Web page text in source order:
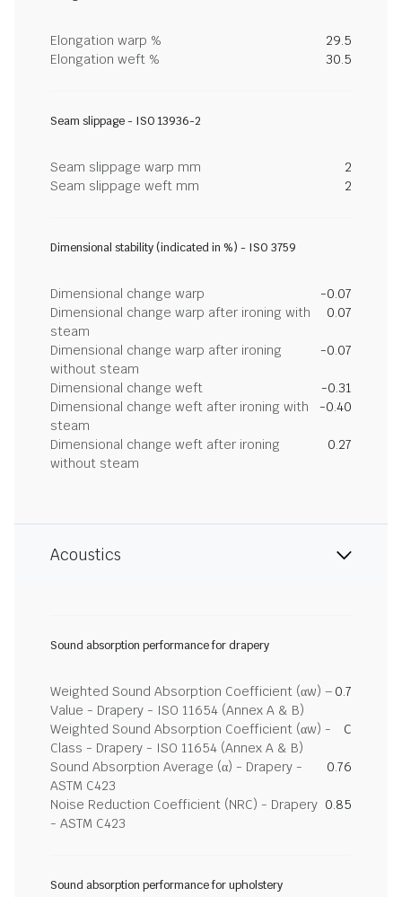
Elongation warp %
29.5
Elongation weft %
30.5
Seam slippage - ISO 13936-2
Seam slippage warp mm
2
Seam slippage weft mm
2
Dimensional stability (indicated in %) - ISO 3759
Dimensional change warp
-0.07
Dimensional change warp after ironing with
steam
0.07
Dimensional change warp after ironing
without steam
-0.07
Dimensional change weft
-0.31
Dimensional change weft after ironing with
steam
-0.40
Dimensional change weft after ironing
without steam
0.27
Acoustics
Sound absorption performance for drapery
Weighted Sound Absorption Coefficient (αw) –
Value - Drapery - ISO 11654 (Annex A & B)
0.7
Weighted Sound Absorption Coefficient (αw) -
Class - Drapery - ISO 11654 (Annex A & B)
C
Sound Absorption Average (α) - Drapery -
ASTM C423
0.76
Noise Reduction Coefficient (NRC) - Drapery
- ASTM C423
0.85
Sound absorption performance for upholstery